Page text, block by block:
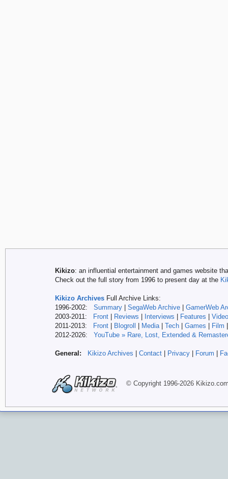
Kikizo: an influential entertainment and games website
Check out the full story from 1996 to present day at the
Kikizo Archives Full Archive Links:
1996-2002: Summary SegaWeb Archive
GamerWeb
2003-2011:
Front Reviews Interviews Features
2011-2013:
Front Blogroll Media| Tech Games Film
2012-2026: YouTube » Rare, Lost, Extended &
General: Kikizo Archives Contact Privacy Forum
© Copyright 1996-2026 Kikizo